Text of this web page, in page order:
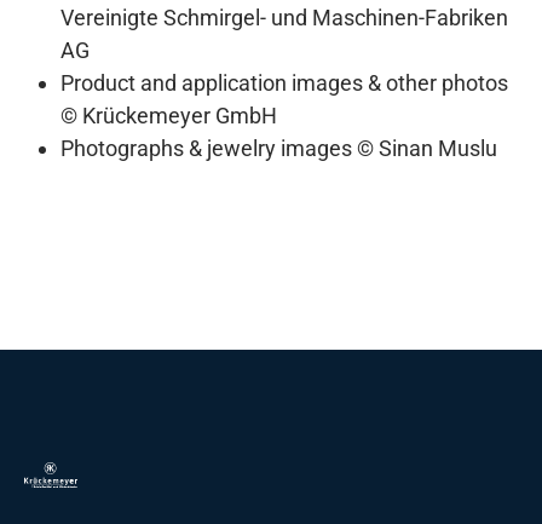
Vereinigte Schmirgel- und Maschinen-Fabriken
AG
Product and application images & other photos
© Krückemeyer GmbH
Photographs & jewelry images © Sinan Muslu